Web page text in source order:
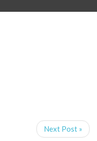
Next Post »